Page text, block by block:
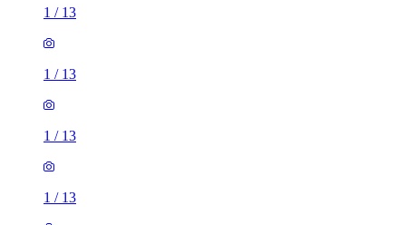
1 / 13
1 / 13
1 / 13
1 / 13